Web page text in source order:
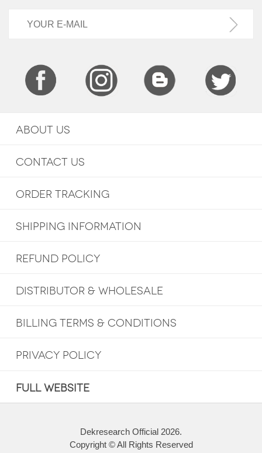
ABOUT US
CONTACT US
ORDER TRACKING
SHIPPING INFORMATION
REFUND POLICY
DISTRIBUTOR & WHOLESALE
BILLING TERMS & CONDITIONS
PRIVACY POLICY
FULL WEBSITE
Dekresearch Official 2026.
Copyright © All Rights Reserved